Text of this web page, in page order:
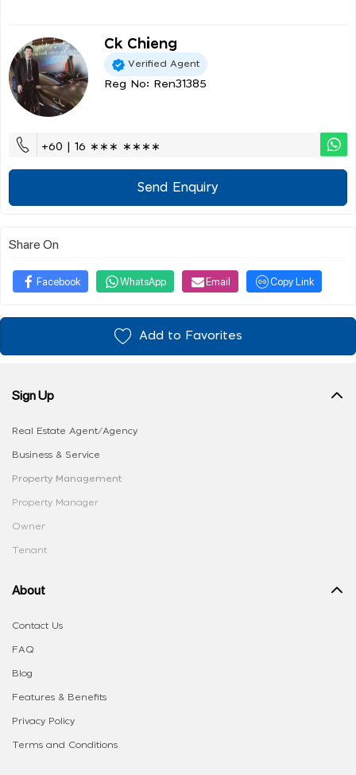
Ck Chieng
Verified Agent
Reg No: Ren31385
+60 | 16 ∗∗∗ ∗∗∗∗
Send Enquiry
Share On
Facebook WhatsApp Email Copy Link
Add to Favorites
Sign Up
Real Estate Agent/Agency
Business & Service
Property Management
Property Manager
Owner
Tenant
About
Contact Us
FAQ
Blog
Features & Benefits
Privacy Policy
Terms and Conditions